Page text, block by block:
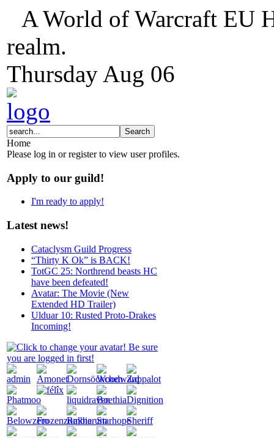
A World of Warcraft EU
realm.
Thursday Aug 06
Home
Please log in or register to view user profiles.
Apply to our guild!
I'm ready to apply!
Latest news!
Cataclysm Guild Progress
“Thirty K Ok” is BACK!
TotGC 25: Northrend beasts HC
have been defeated!
Avatar: The Movie (New
Extended HD Trailer)
Ulduar 10: Rusted Proto-Drakes
Incoming!